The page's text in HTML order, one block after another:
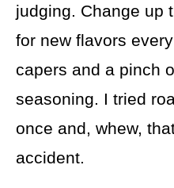
judging. Change up
for new flavors
capers and a pinch
seasoning. I tried
once and, whew,
accident.